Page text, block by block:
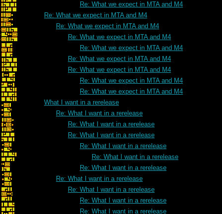
Re: What we expect in MTA and M4
Re: What we expect in MTA and M4
Re: What we expect in MTA and M4
Re: What we expect in MTA and M4
Re: What we expect in MTA and M4
Re: What we expect in MTA and M4
Re: What we expect in MTA and M4
Re: What we expect in MTA and M4
Re: What we expect in MTA and M4
What I want in a rerelease
Re: What I want in a rerelease
Re: What I want in a rerelease
Re: What I want in a rerelease
Re: What I want in a rerelease
Re: What I want in a rerelease
Re: What I want in a rerelease
Re: What I want in a rerelease
Re: What I want in a rerelease
Re: What I want in a rerelease
Re: What I want in a rerelease